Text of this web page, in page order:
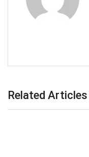
Related Articles